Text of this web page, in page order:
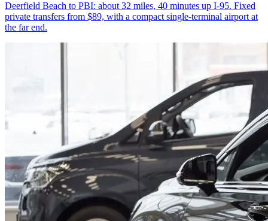
Deerfield Beach to PBI: about 32 miles, 40 minutes up I-95. Fixed
private transfers from $89, with a compact single-terminal airport at
the far end.